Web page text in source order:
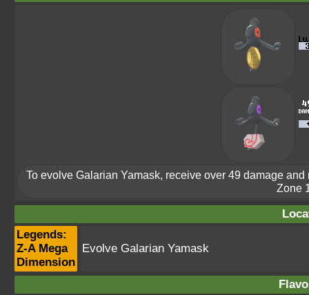
To evolve Galarian Yamask, receive over 49 damage
Zone
Legends:
Z-A Mega
Dimension
Evolve Galarian Yamask